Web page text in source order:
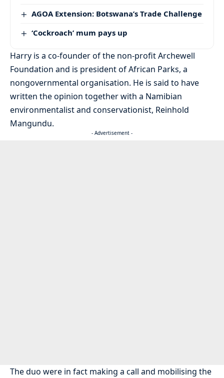
AGOA Extension: Botswana’s Trade Challenge
‘Cockroach’ mum pays up
Harry is a co-founder of the non-profit Archewell
Foundation and is president of African Parks, a
nongovernmental organisation. He is said to have
written the opinion together with a Namibian
environmentalist and conservationist, Reinhold
Mangundu.
- Advertisement -
The duo were in fact making a call and mobilising the